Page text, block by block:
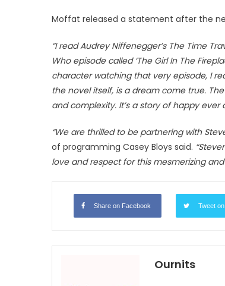
Moffat released a statement after the
“I read Audrey Niffenegger’s The Time
Who episode called ‘The Girl In The
character watching that very episode, I
the novel itself, is a dream come true.
and complexity. It’s a story of happy
“We are thrilled to be partnering with
of programming Casey Bloys said.
love and respect for this mesmerizing
Share on Facebook Tweet
Ournits